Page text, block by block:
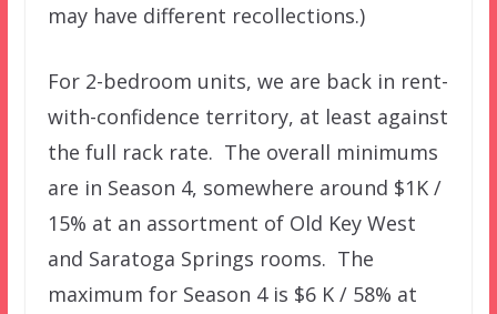
may have different recollections.)
For 2-bedroom units, we are back in rent-
with-confidence territory, at least against
the full rack rate. The overall minimums
are in Season 4, somewhere around $1K /
15% at an assortment of Old Key West
and Saratoga Springs rooms. The
maximum for Season 4 is $6 K / 58% at